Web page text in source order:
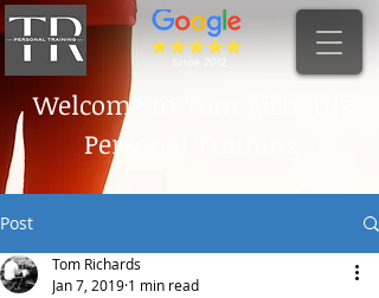
Welcome to
Personal Training
Since 2012
Post
Tom Richards
Jan 7, 2019 1 min read